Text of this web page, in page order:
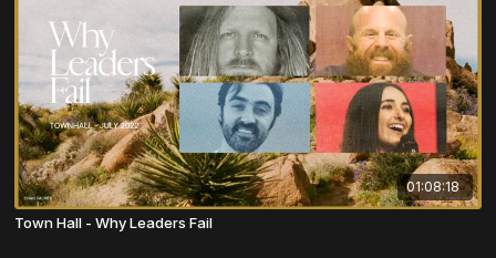
01:08:18
Town Hall - Why Leaders Fail